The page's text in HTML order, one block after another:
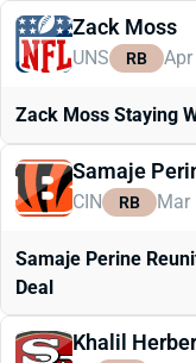
Zack Moss
UNS RB
Zack Moss Staying
Samaje
CIN RB Mar
Samaje Perine
Deal
Khalil